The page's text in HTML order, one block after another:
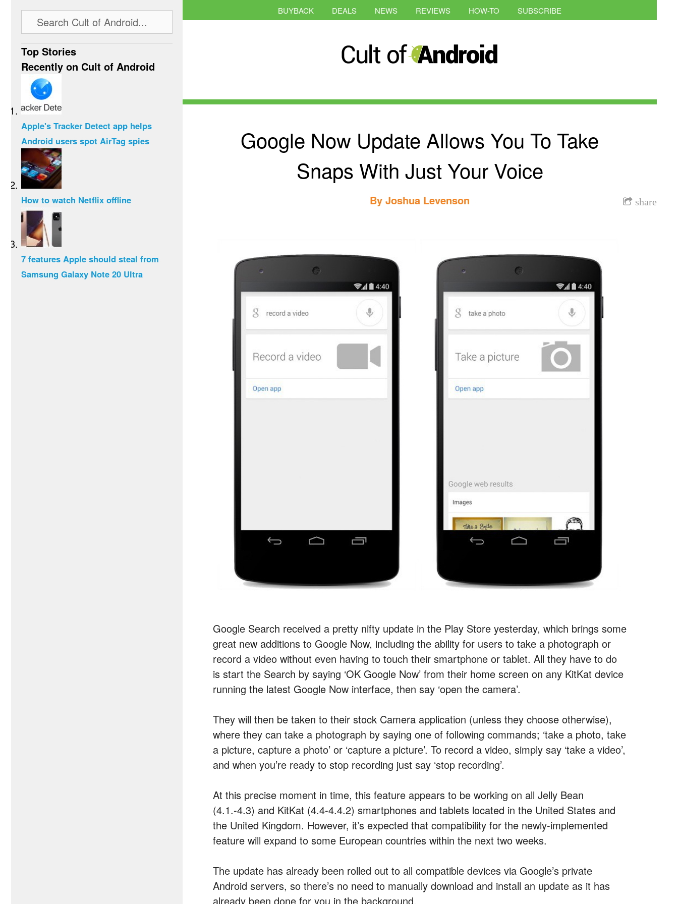
BUYBACK DEALS NEWS REVIEWS HOW-TO SUBSCRIBE
Google Now Update Allows You To Take
Snaps With Just Your Voice
share
By Joshua Levenson
Google Search received a pretty nifty update in the Play Store yesterday, which brings some
great new additions to Google Now, including the ability for users to take a photograph or
record a video without even having to touch their smartphone or tablet. All they have to do
is start the Search by saying ‘OK Google Now’ from their home screen on any KitKat device
running the latest Google Now interface, then say ‘open the camera’.
They will then be taken to their stock Camera application (unless they choose otherwise),
where they can take a photograph by saying one of following commands; ‘take a photo, take
a picture, capture a photo’ or ‘capture a picture’. To record a video, simply say ‘take a video’,
and when you’re ready to stop recording just say ‘stop recording’.
At this precise moment in time, this feature appears to be working on all Jelly Bean
(4.1.-4.3) and KitKat (4.4-4.4.2) smartphones and tablets located in the United States and
the United Kingdom. However, it’s expected that compatibility for the newly-implemented
feature will expand to some European countries within the next two weeks.
The update has already been rolled out to all compatible devices via Google’s private
Android servers, so there’s no need to manually download and install an update as it has
already been done for you in the background.
Top Stories
Recently on Cult of Android
Apple's Tracker Detect app helps
Android users spot AirTag spies
How to watch Netflix offline
7 features Apple should steal from
Samsung Galaxy Note 20 Ultra